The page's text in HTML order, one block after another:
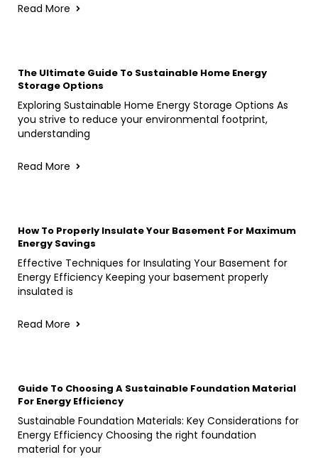
Read More
The Ultimate Guide To Sustainable Home Energy
Storage Options
Exploring Sustainable Home Energy Storage Options As
you strive to reduce your environmental footprint,
understanding
Read More
How To Properly Insulate Your Basement For Maximum
Energy Savings
Effective Techniques for Insulating Your Basement for
Energy Efficiency Keeping your basement properly
insulated is
Read More
Guide To Choosing A Sustainable Foundation Material
For Energy Efficiency
Sustainable Foundation Materials: Key Considerations for
Energy Efficiency Choosing the right foundation
material for your